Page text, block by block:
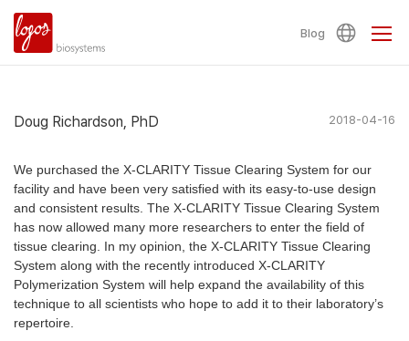
Blog
Doug Richardson, PhD 2018-04-16
We purchased the X-CLARITY Tissue Clearing System for our
facility and have been very satisfied with its easy-to-use design
and consistent results. The X-CLARITY Tissue Clearing System
has now allowed many more researchers to enter the field of
tissue clearing. In my opinion, the X-CLARITY Tissue Clearing
System along with the recently introduced X-CLARITY
Polymerization System will help expand the availability of this
technique to all scientists who hope to add it to their laboratory’s
repertoire.